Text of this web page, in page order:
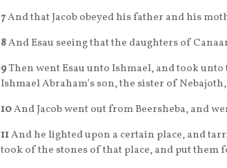
7And that Jacob obeyed his father and his
8And Esau seeing that the daughters of
9Then went Esau unto Ishmael, and took
Ishmael Abraham’s son, the sister of
10And Jacob went out from Beersheba, and
11And he lighted upon a certain place, and
took of the stones of that place, and put them